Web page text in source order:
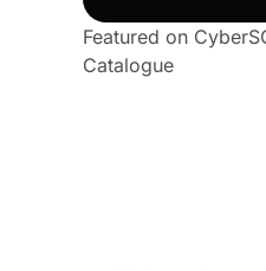
Featured on
Catalogue